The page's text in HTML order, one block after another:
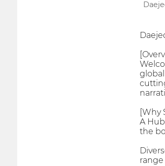
[Why
A
the